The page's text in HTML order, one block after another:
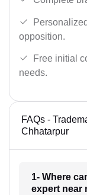
opposition.
Free initial
needs.
FAQs -
Chhatarpur
1- Where
expert near